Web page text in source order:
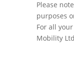
Please
purposes
For all
Mobility